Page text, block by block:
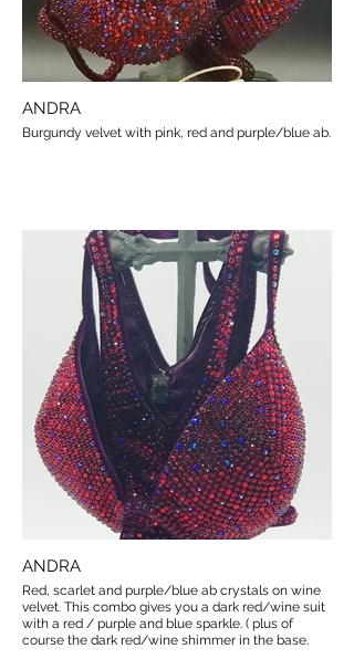
ANDRA
Burgundy velvet with pink, red and purple/blue ab.
ANDRA
Red, scarlet and purple/blue ab crystals on wine
velvet. This combo gives you a dark red/wine suit
with a red / purple and blue sparkle. ( plus of
course the dark red/wine shimmer in the base.